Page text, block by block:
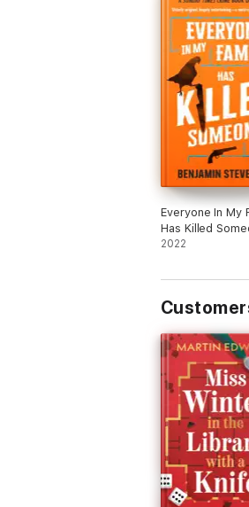
Everyone In My
Has Killed
2022